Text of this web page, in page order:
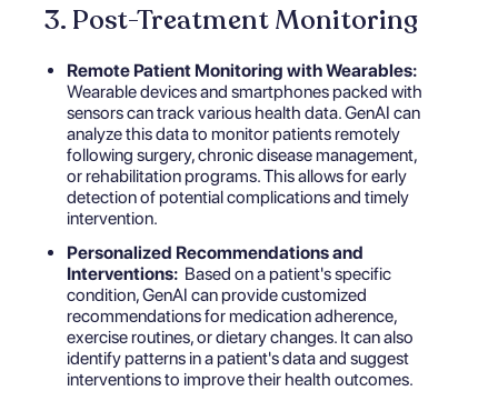
3. Post-Treatment Monitoring
Remote Patient Monitoring with Wearables:
Wearable devices and smartphones packed with
sensors can track various health data. GenAI can
analyze this data to monitor patients remotely
following surgery, chronic disease management,
or rehabilitation programs. This allows for early
detection of potential complications and timely
intervention.
Personalized Recommendations and
Interventions: Based on a patient's specific
condition, GenAI can provide customized
recommendations for medication adherence,
exercise routines, or dietary changes. It can also
identify patterns in a patient's data and suggest
interventions to improve their health outcomes.